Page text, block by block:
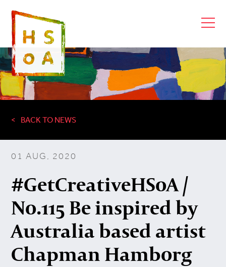
BACK TO NEWS
01 AUG, 2020
#GetCreativeHSoA /
No.115 Be inspired by
Australia based artist
Chapman Hamborg